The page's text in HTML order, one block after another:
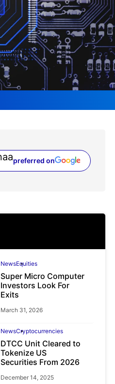
preferred on
(opens in a new tab)
NewsEquities
Super Micro Computer
Investors Look For
Exits
March 31, 2026
NewsCryptocurrencies
DTCC Unit Cleared to
Tokenize US
Securities From 2026
December 14, 2025